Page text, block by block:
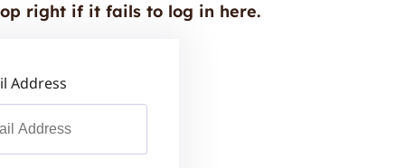
right if it fails to log in here.
Address